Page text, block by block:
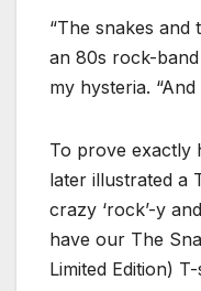
“The snakes and
an 80s rock-
my hysteria.
To prove exactly
later illustrated a
crazy ‘rock’-y
have our The
Limited Edition)